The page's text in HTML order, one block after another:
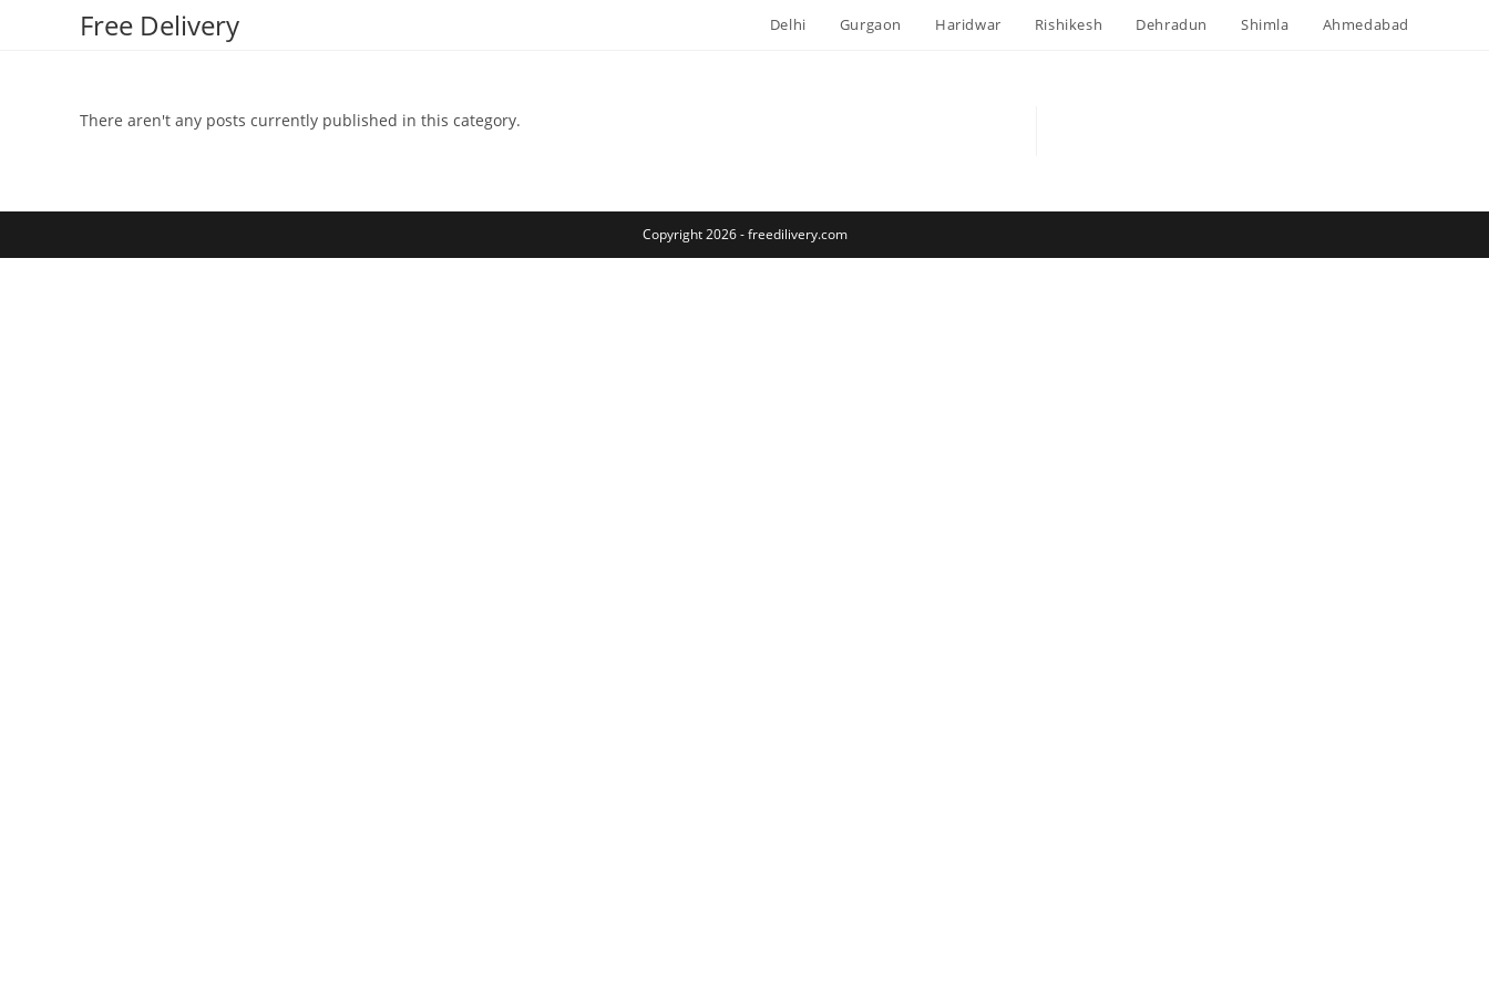
Free Delivery Delhi Gurgaon Haridwar Rishikesh Dehradun Shimla Ahmedabad
There aren't any posts currently published in this category.
Copyright 2026 - freedilivery.com